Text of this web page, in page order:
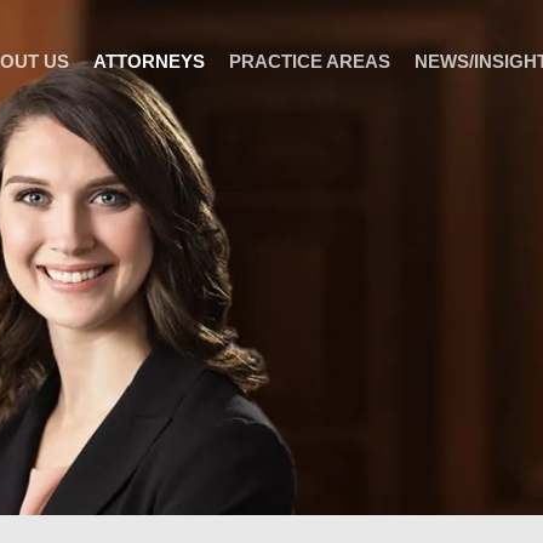
US ATTORNEYS PRACTICE AREAS NEWS/